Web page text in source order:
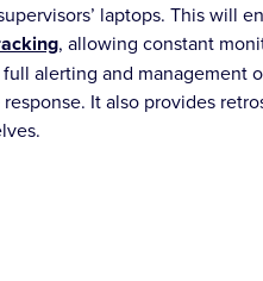
laptops. This will
, allowing constant
alerting and management
It also provides